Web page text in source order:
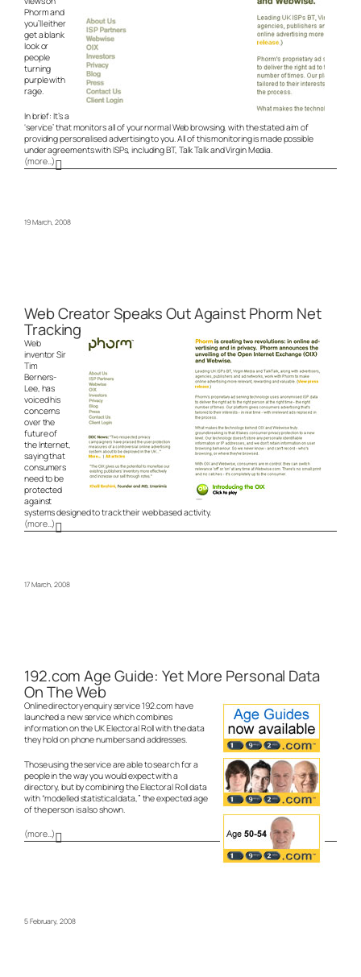
Phorm and
you’ll either
get a blank
look or
people
turning
purple with
rage.
In brief: It’s a
‘service’ that monitors all of your normal Web browsing, with the stated aim of
providing personalised advertising to you. All of this monitoring is made possible
under agreements with ISPs, including BT, Talk Talk and Virgin Media.
(more…)
19 March, 2008
Web Creator Speaks Out Against Phorm Net
Tracking
Web
inventor Sir
Tim
Berners-
Lee, has
voiced his
concerns
over the
future of
the Internet,
saying that
consumers
need to be
protected
against
systems designed to track their web based activity.
(more…)
17 March, 2008
192.com Age Guide: Yet More Personal Data
On The Web
Online directory enquiry service 192.com have
launched a new service which combines
information on the UK Electoral Roll with the data
they hold on phone numbers and addresses.
Those using the service are able to search for a
people in the way you would expect with a
directory, but by combining the Electoral Roll data
with “modelled statistical data,” the expected age
of the person is also shown.
(more…)
5 February, 2008